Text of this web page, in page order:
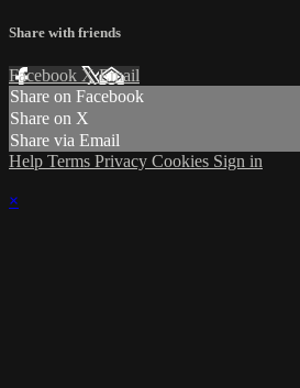
Share with friends
Facebook XEmail
Share on Facebook
Share on X
Share via Email
Help Terms Privacy Cookies Sign in
×